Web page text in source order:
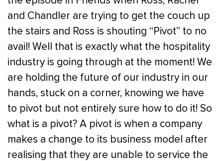
and Chandler are trying to get the couch up
the stairs and Ross is shouting “Pivot” to no
avail! Well that is exactly what the hospitality
industry is going through at the moment! We
are holding the future of our industry in our
hands, stuck on a corner, knowing we have
to pivot but not entirely sure how to do it! So
what is a pivot? A pivot is when a company
makes a change to its business model after
realising that they are unable to service the